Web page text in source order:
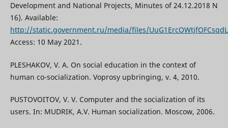
Development and National Projects, Minutes of 24.12.2018 N
16). Available:
http://static.government.ru/media/files/
Access: 10 May 2021.
PLESHAKOV, V. A. On social education in the context of
human co-socialization. Voprosy upbringing, v. 4, 2010.
PUSTOVOITOV, V. V. Computer and the socialization of its
users. In: MUDRIK, A.V. Human socialization. Мoscow, 2006.